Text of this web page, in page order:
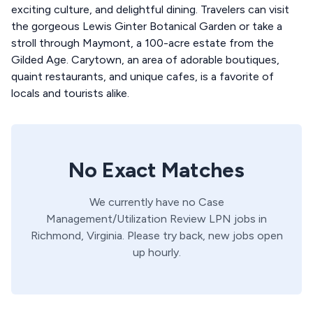
exciting culture, and delightful dining. Travelers can visit
the gorgeous Lewis Ginter Botanical Garden or take a
stroll through Maymont, a 100-acre estate from the
Gilded Age. Carytown, an area of adorable boutiques,
quaint restaurants, and unique cafes, is a favorite of
locals and tourists alike.
No Exact Matches
We currently have no Case
Management/Utilization Review LPN jobs in
Richmond, Virginia. Please try back, new jobs open
up hourly.